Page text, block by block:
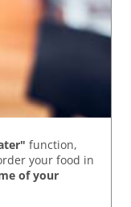
function,
your food in
of your